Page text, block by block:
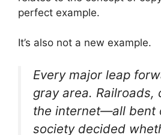
perfect example.
It’s also not a new example.
Every major leap
gray area. Railroads,
the internet—all bent
society decided